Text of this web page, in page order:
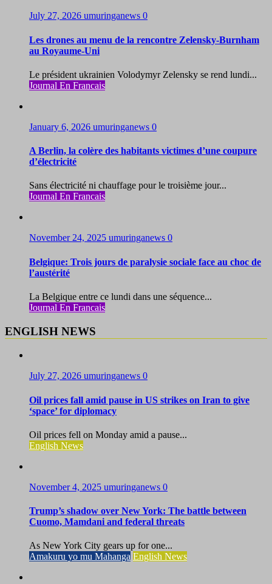
July 27, 2026 umuringanews 0
Les drones au menu de la rencontre Zelensky-Burnham
au Royaume-Uni
Le président ukrainien Volodymyr Zelensky se rend lundi...
Journal En Francais
January 6, 2026 umuringanews 0
A Berlin, la colère des habitants victimes d’une coupure
d’électricité
Sans électricité ni chauffage pour le troisième jour...
Journal En Francais
November 24, 2025 umuringanews 0
Belgique: Trois jours de paralysie sociale face au choc de
l’austérité
La Belgique entre ce lundi dans une séquence...
Journal En Francais
ENGLISH NEWS
July 27, 2026 umuringanews 0
Oil prices fall amid pause in US strikes on Iran to give
‘space’ for diplomacy
Oil prices fell on Monday amid a pause...
English News
November 4, 2025 umuringanews 0
Trump’s shadow over New York: The battle between
Cuomo, Mamdani and federal threats
As New York City gears up for one...
Amakuru yo mu Mahanga English News